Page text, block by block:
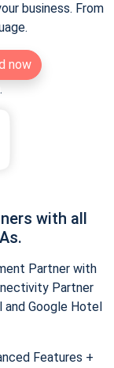
business. From
now
with all
Partner with
Partner
Google Hotel
Features +